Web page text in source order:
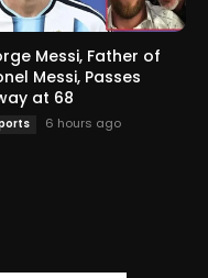
Messi, Father of
Messi, Passes
at 68
6 hours ago